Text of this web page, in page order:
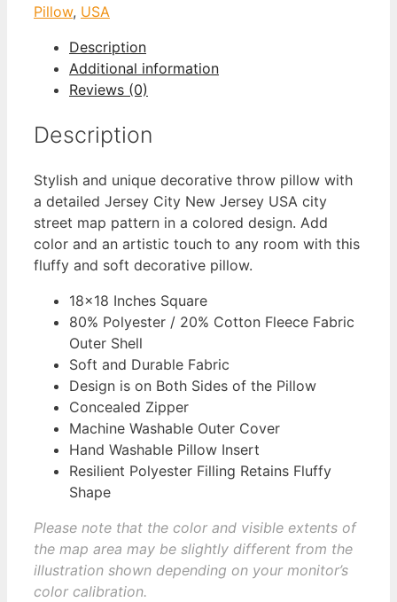
Pillow, USA
Description
Additional information
Reviews (0)
Description
Stylish and unique decorative throw pillow with
a detailed Jersey City New Jersey USA city
street map pattern in a colored design. Add
color and an artistic touch to any room with this
fluffy and soft decorative pillow.
18×18 Inches Square
80% Polyester / 20% Cotton Fleece Fabric
Outer Shell
Soft and Durable Fabric
Design is on Both Sides of the Pillow
Concealed Zipper
Machine Washable Outer Cover
Hand Washable Pillow Insert
Resilient Polyester Filling Retains Fluffy
Shape
Please note that the color and visible extents of
the map area may be slightly different from the
illustration shown depending on your monitor’s
color calibration.